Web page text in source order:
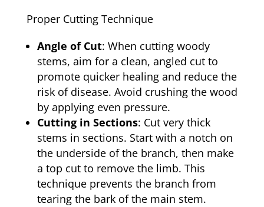
Proper Cutting Technique
Angle of Cut: When cutting woody
stems, aim for a clean, angled cut to
promote quicker healing and reduce the
risk of disease. Avoid crushing the wood
by applying even pressure.
Cutting in Sections: Cut very thick
stems in sections. Start with a notch on
the underside of the branch, then make
a top cut to remove the limb. This
technique prevents the branch from
tearing the bark of the main stem.